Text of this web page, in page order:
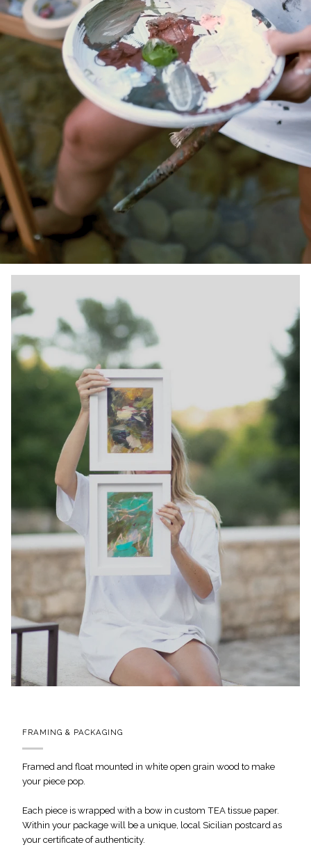
FRAMING & PACKAGING
Framed and float mounted in white open grain wood to make
your piece pop.
Each piece is wrapped with a bow in custom TEA tissue paper.
Within your package will be a unique, local Sicilian postcard as
your certificate of authenticity.